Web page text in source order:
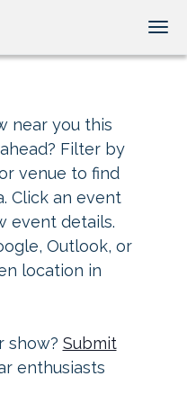
near you this
Filter by
venue to find
Click an event
event details.
Outlook, or
location in
show? Submit
enthusiasts